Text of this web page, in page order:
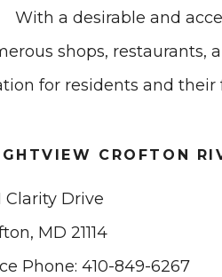
With a desirable and
shops, restaurants,
for residents and their
CROFTON
Clarity Drive
MD 21114
Phone: 410-849-6267